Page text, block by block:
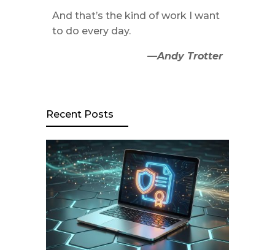
And that’s the kind of work I want
to do every day.
—Andy Trotter
Recent Posts